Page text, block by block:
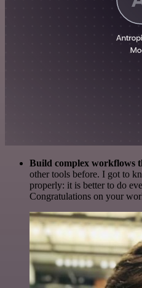
Build complex workflows
other tools before. I got to
properly: it is better to do
Congratulations on your